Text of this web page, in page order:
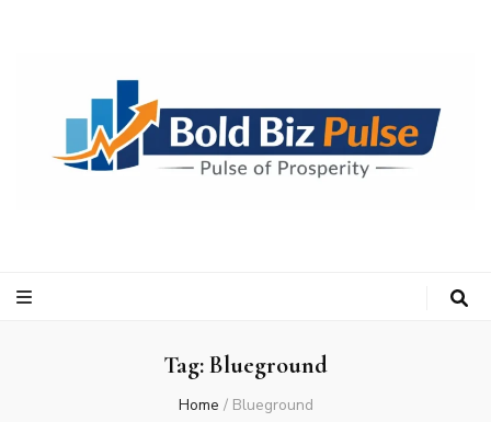
Tag:Blueground
Home / Blueground